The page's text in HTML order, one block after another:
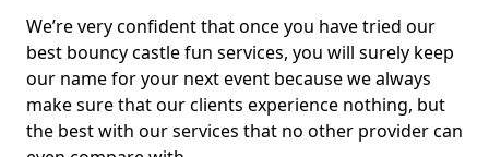
We’re very confident that once you have tried our
best bouncy castle fun services, you will surely keep
our name for your next event because we always
make sure that our clients experience nothing, but
the best with our services that no other provider can